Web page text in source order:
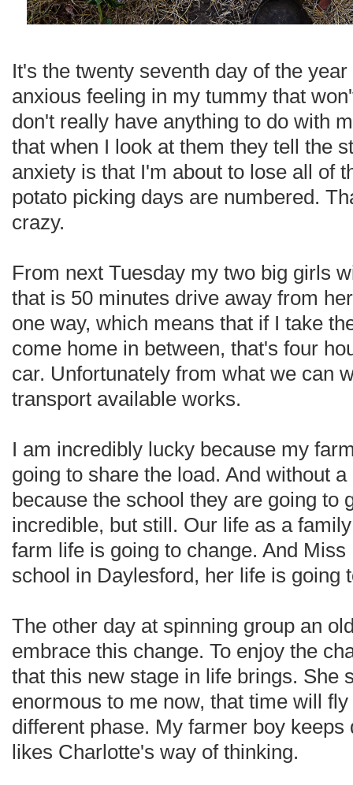
It's the twenty seventh day of the
anxious feeling in my tummy that
don't really have anything to do with
that when I look at them they tell the
anxiety is that I'm about to lose all of
potato picking days are numbered.
crazy.
From next Tuesday my two big girls
that is 50 minutes drive away from
one way, which means that if I take
come home in between, that's four
car. Unfortunately from what we can
transport available works.
I am incredibly lucky because my
going to share the load. And without
because the school they are going to
incredible, but still. Our life as a
farm life is going to change. And
school in Daylesford, her life is going
The other day at spinning group an
embrace this change. To enjoy the
that this new stage in life brings. She
enormous to me now, that time will
different phase. My farmer boy
likes Charlotte's way of thinking.